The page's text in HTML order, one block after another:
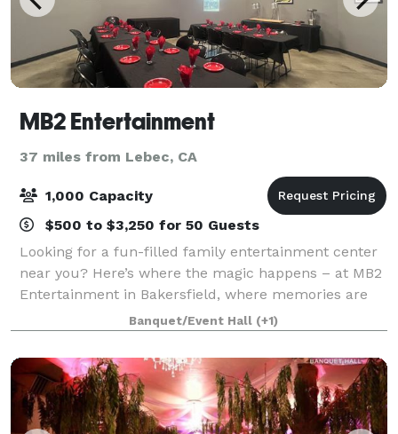
MB2 Entertainment
37 miles from Lebec, CA
1,000 Capacity
$500 to $3,250 for 50 Guests
Looking for a fun-filled family entertainment center
near you? Here’s where the magic happens – at MB2
Entertainment in Bakersfield, where memories are
born. Packed with various activities that cater to all
ages, MB2 Entertainment ensures e
Banquet/Event Hall (+1)